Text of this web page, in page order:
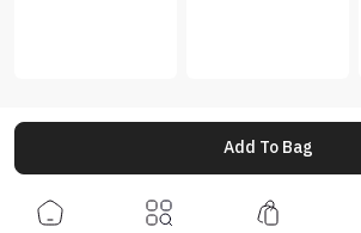
Add To Bag